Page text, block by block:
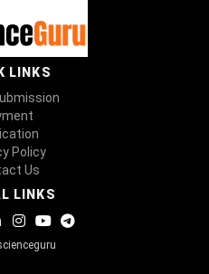
LINKS
Policy
Us
LINKS